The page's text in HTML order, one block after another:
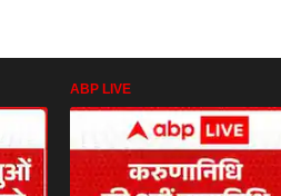
ABP LIVE